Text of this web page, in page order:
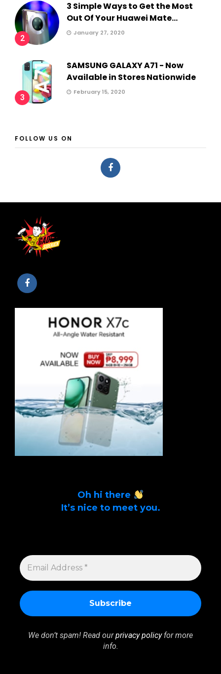
2
3 Simple Ways to Get the Most
Out Of Your Huawei Mate...
January 27, 2020
3
SAMSUNG GALAXY A71 - Now
Available in Stores Nationwide
February 15, 2020
FOLLOW US ON
Oh hi there
It’s nice to meet you.
EMAIL
ADDRESS
*
We don’t spam! Read ourprivacy policyfor more
info.